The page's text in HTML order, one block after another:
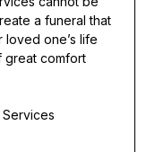
a funeral that
one’s life
great comfort